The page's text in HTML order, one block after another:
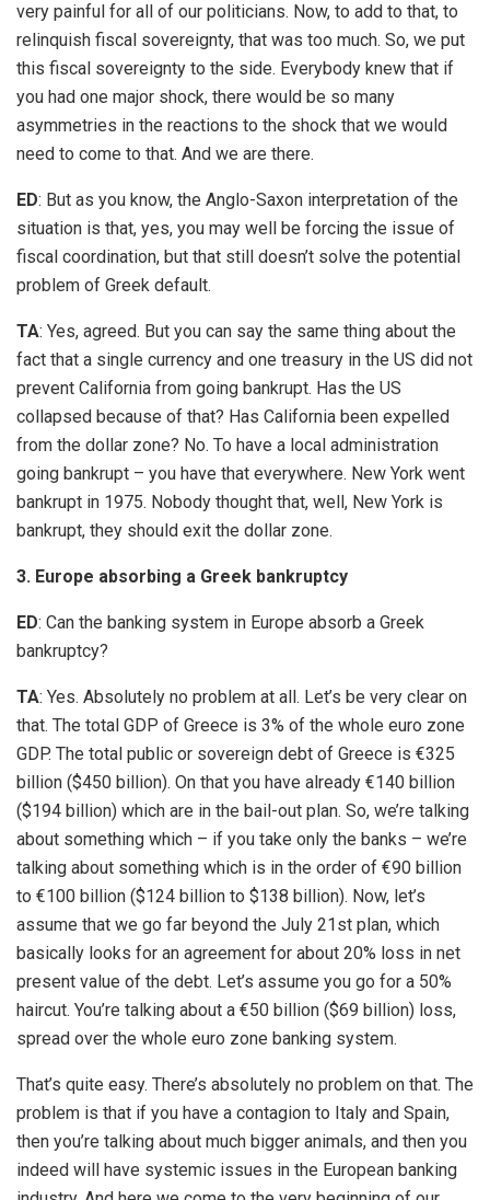
very painful for all of our politicians. Now, to add to that, to
relinquish fiscal sovereignty, that was too much. So, we put
this fiscal sovereignty to the side. Everybody knew that if
you had one major shock, there would be so many
asymmetries in the reactions to the shock that we would
need to come to that. And we are there.
ED: But as you know, the Anglo-Saxon interpretation of the
situation is that, yes, you may well be forcing the issue of
fiscal coordination, but that still doesn’t solve the potential
problem of Greek default.
TA: Yes, agreed. But you can say the same thing about the
fact that a single currency and one treasury in the US did not
prevent California from going bankrupt. Has the US
collapsed because of that? Has California been expelled
from the dollar zone? No. To have a local administration
going bankrupt – you have that everywhere. New York went
bankrupt in 1975. Nobody thought that, well, New York is
bankrupt, they should exit the dollar zone.
3. Europe absorbing a Greek bankruptcy
ED: Can the banking system in Europe absorb a Greek
bankruptcy?
TA: Yes. Absolutely no problem at all. Let’s be very clear on
that. The total GDP of Greece is 3% of the whole euro zone
GDP. The total public or sovereign debt of Greece is €325
billion ($450 billion). On that you have already €140 billion
($194 billion) which are in the bail-out plan. So, we’re talking
about something which – if you take only the banks – we’re
talking about something which is in the order of €90 billion
to €100 billion ($124 billion to $138 billion). Now, let’s
assume that we go far beyond the July 21st plan, which
basically looks for an agreement for about 20% loss in net
present value of the debt. Let’s assume you go for a 50%
haircut. You’re talking about a €50 billion ($69 billion) loss,
spread over the whole euro zone banking system.
That’s quite easy. There’s absolutely no problem on that. The
problem is that if you have a contagion to Italy and Spain,
then you’re talking about much bigger animals, and then you
indeed will have systemic issues in the European banking